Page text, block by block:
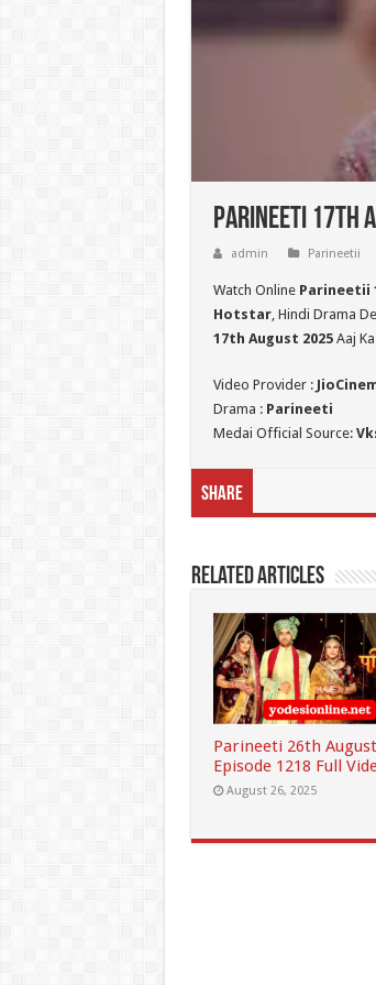
Parineeti 17th
admin Parineetii
Watch Online Parineetii
Hotstar, Hindi Drama
17th August 2025Aaj
Video Provider :
Drama : Parineeti
Medai Official Source:
Share
Related Articles
Parineeti 26th
Episode 1218 Full
August 26, 2025